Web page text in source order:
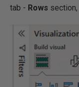
tab - Rows section,